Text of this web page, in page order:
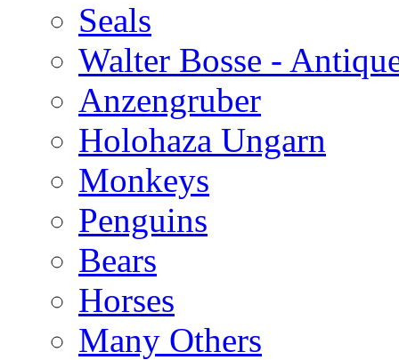
Seals
Walter Bosse -
Anzengruber
Holohaza Ungarn
Monkeys
Penguins
Bears
Horses
Many Others